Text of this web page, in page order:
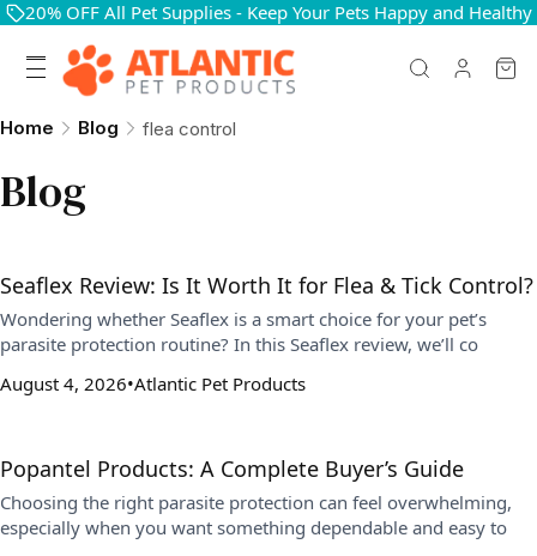
20% OFF All Pet Supplies - Keep Your Pets Happy and Healthy
Home Blog flea control
Blog
Seaflex Review: Is It Worth It for Flea & Tick Control?
Wondering whether Seaflex is a smart choice for your pet’s
parasite protection routine? In this Seaflex review, we’ll co
August 4, 2026 Atlantic Pet Products
Popantel Products: A Complete Buyer’s Guide
Choosing the right parasite protection can feel overwhelming,
especially when you want something dependable and easy to